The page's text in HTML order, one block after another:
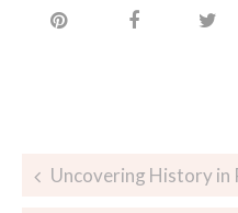
Uncovering History in Rapa